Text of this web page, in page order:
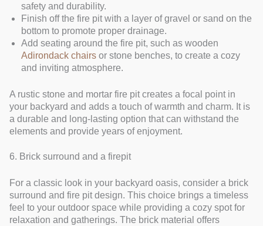
safety and durability.
Finish off the fire pit with a layer of gravel or sand on the
bottom to promote proper drainage.
Add seating around the fire pit, such as wooden
Adirondack chairs or stone benches, to create a cozy
and inviting atmosphere.
A rustic stone and mortar fire pit creates a focal point in
your backyard and adds a touch of warmth and charm. It is
a durable and long-lasting option that can withstand the
elements and provide years of enjoyment.
6. Brick surround and a firepit
For a classic look in your backyard oasis, consider a brick
surround and fire pit design. This choice brings a timeless
feel to your outdoor space while providing a cozy spot for
relaxation and gatherings. The brick material offers